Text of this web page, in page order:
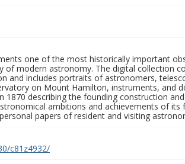
one of the most historically important
modern astronomy. The digital collection
and includes portraits of astronomers,
on Mount Hamilton, instruments, and
1870 describing the founding construction
ambitions and achievements of its
papers of resident and visiting
c81z4932/